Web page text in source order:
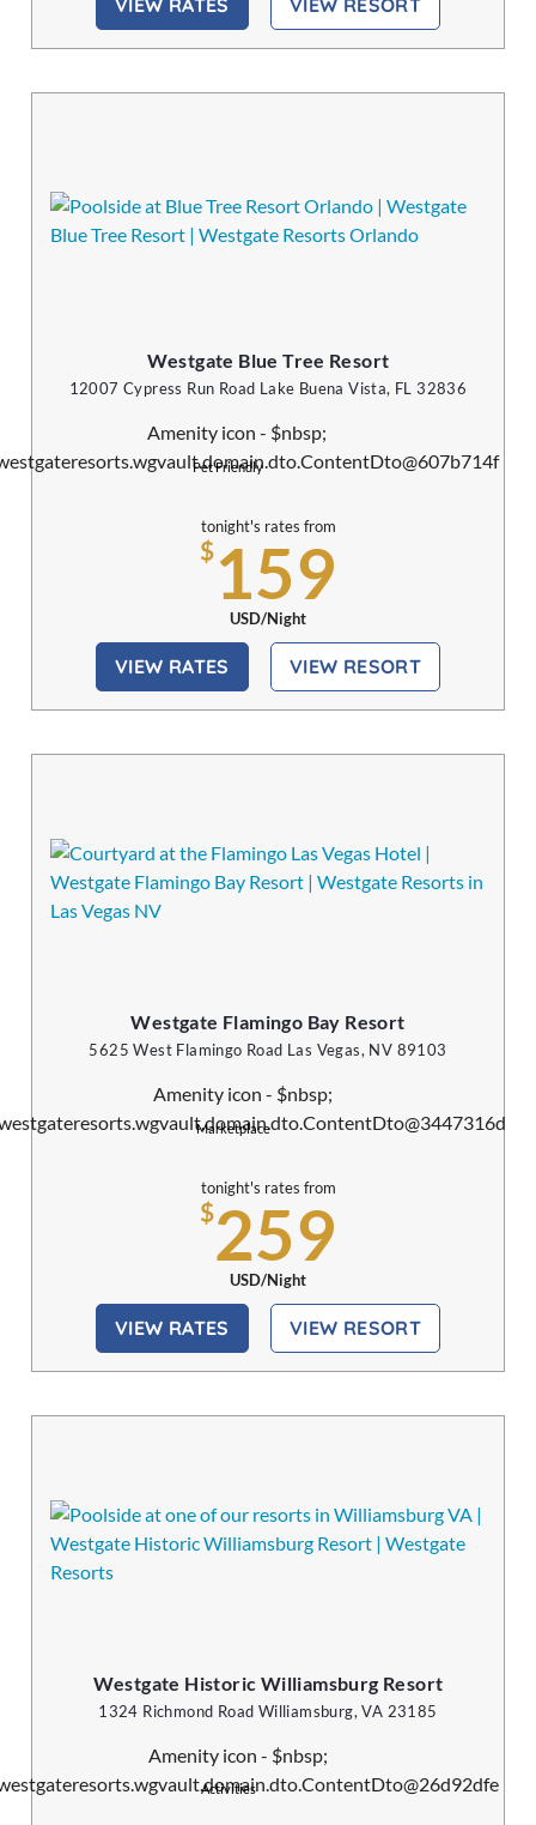
Westgate Blue Tree Resort
12007 Cypress Run Road Lake Buena Vista, FL 32836
Pet Friendly
tonight's rates from
$159
USD/Night
VIEW RATES VIEW RESORT
Westgate Flamingo Bay Resort
5625 West Flamingo Road Las Vegas, NV 89103
Marketplace
tonight's rates from
$259
USD/Night
VIEW RATES VIEW RESORT
Westgate Historic Williamsburg Resort
1324 Richmond Road Williamsburg, VA 23185
Activities